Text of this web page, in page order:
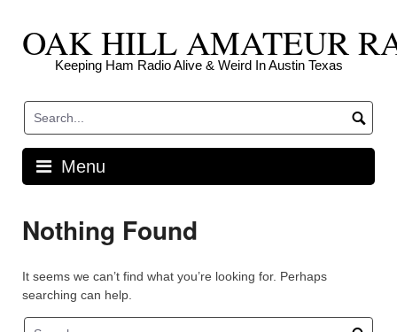
contentOAK HILL AMATEUR
Keeping Ham Radio Alive & Weird In Austin Texas
Menu
Nothing Found
It seems we can’t find what you’re looking for. Perhaps
searching can help.